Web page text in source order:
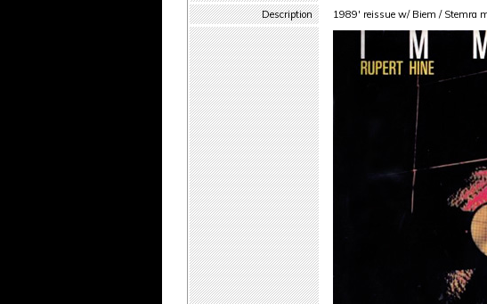
Description
1989' reissue w/ Biem / Stemra